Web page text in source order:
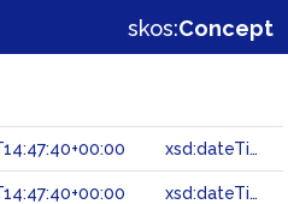
skos:Concept
xsd:dateTime
xsd:dateTime